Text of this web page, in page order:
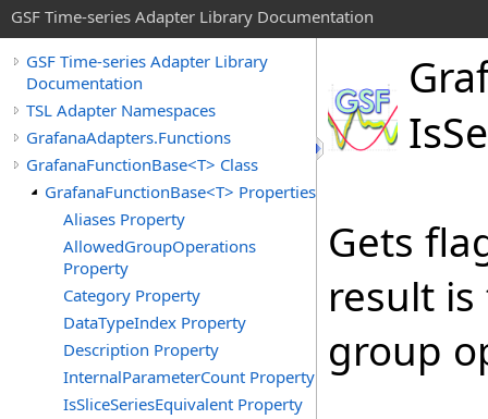
GSF Time-series Adapter Library Documentation
GSF Time-series Adapter Library
Documentation
TSL Adapter Namespaces
GrafanaAdapters.Functions
GrafanaFunctionBase<T> Class
GrafanaFunctionBase<T> Properties
Aliases Property
AllowedGroupOperations
Property
Category Property
DataTypeIndex Property
Description Property
InternalParameterCount Property
IsSliceSeriesEquivalent Property
Is
Gets
result
group